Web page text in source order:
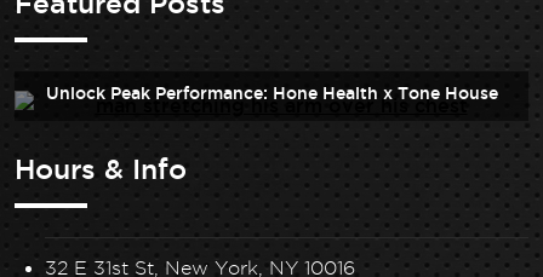
Unlock Peak Performance: Hone Health x Tone House
Hours & Info
32 E 31st St, New York, NY 10016